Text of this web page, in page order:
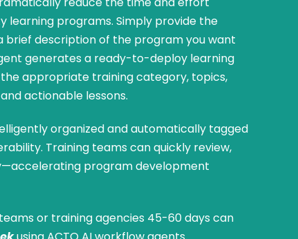
learning programs. Simply provide the
brief description of the program you want
generates a ready-to-deploy learning
appropriate training category, topics,
actionable lessons.
organized and automatically tagged
Training teams can quickly review,
program development
or training agencies 45-60 days can